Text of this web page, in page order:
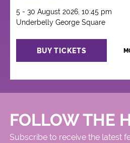
5 - 30 August 2026, 10:45 pm
Underbelly George Square
BUY TICKETS
FOLLOW THE
Subscribe to receive the latest